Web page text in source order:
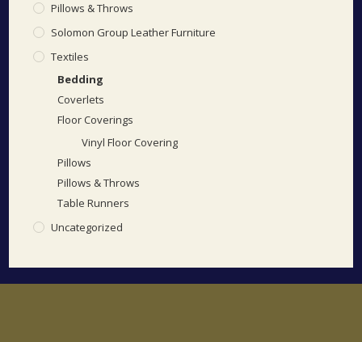
Pillows & Throws
Solomon Group Leather Furniture
Textiles
Bedding
Coverlets
Floor Coverings
Vinyl Floor Covering
Pillows
Pillows & Throws
Table Runners
Uncategorized